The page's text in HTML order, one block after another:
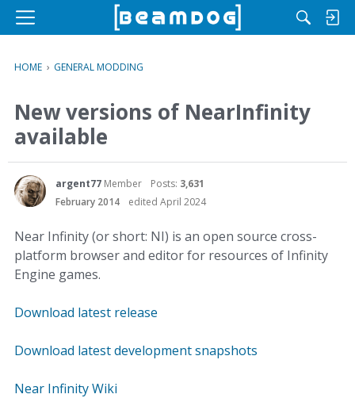
M
u
HOME › GENERAL MODDING
New versions of NearInfinity
available
argent77 Member Posts: 3,631
February 2014
edited April 2024
Near Infinity (or short: NI) is an open source cross-
platform browser and editor for resources of Infinity
Engine games.
Download latest release
Download latest development snapshots
Near Infinity Wiki